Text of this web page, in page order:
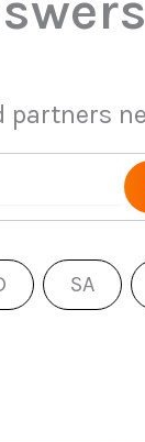
partners
SA